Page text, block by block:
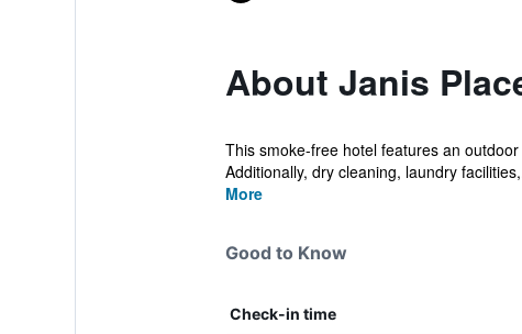
About Janis
This smoke-free hotel features an
Additionally, dry cleaning, laundry
More
Good to Know
Check-in time